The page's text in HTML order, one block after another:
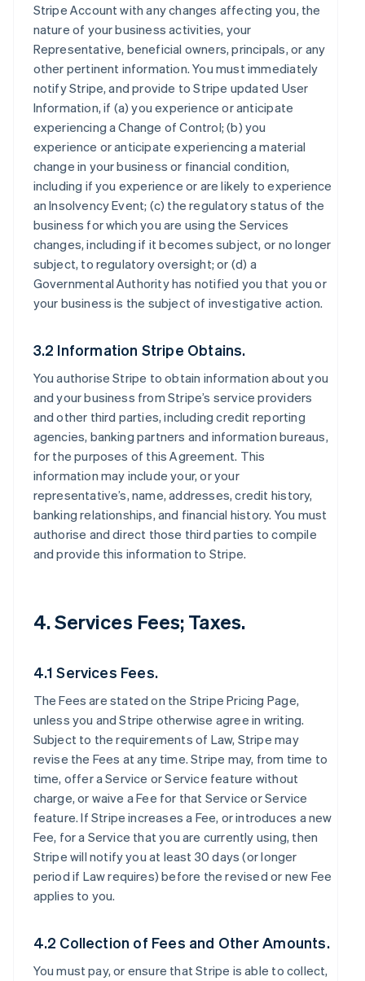
Stripe Account with any changes affecting you, the
nature of your business activities, your
Representative, beneficial owners, principals, or any
other pertinent information. You must immediately
notify Stripe, and provide to Stripe updated User
Information, if (a) you experience or anticipate
experiencing a Change of Control; (b) you
experience or anticipate experiencing a material
change in your business or financial condition,
including if you experience or are likely to experience
an Insolvency Event; (c) the regulatory status of the
business for which you are using the Services
changes, including if it becomes subject, or no longer
subject, to regulatory oversight; or (d) a
Governmental Authority has notified you that you or
your business is the subject of investigative action.
3.2 Information Stripe Obtains.
You authorise Stripe to obtain information about you
and your business from Stripe’s service providers
and other third parties, including credit reporting
agencies, banking partners and information bureaus,
for the purposes of this Agreement. This
information may include your, or your
representative’s, name, addresses, credit history,
banking relationships, and financial history. You must
authorise and direct those third parties to compile
and provide this information to Stripe.
4. Services Fees; Taxes.
4.1 Services Fees.
The Fees are stated on the Stripe Pricing Page,
unless you and Stripe otherwise agree in writing.
Subject to the requirements of Law, Stripe may
revise the Fees at any time. Stripe may, from time to
time, offer a Service or Service feature without
charge, or waive a Fee for that Service or Service
feature. If Stripe increases a Fee, or introduces a new
Fee, for a Service that you are currently using, then
Stripe will notify you at least 30 days (or longer
period if Law requires) before the revised or new Fee
applies to you.
4.2 Collection of Fees and Other Amounts.
You must pay, or ensure that Stripe is able to collect,